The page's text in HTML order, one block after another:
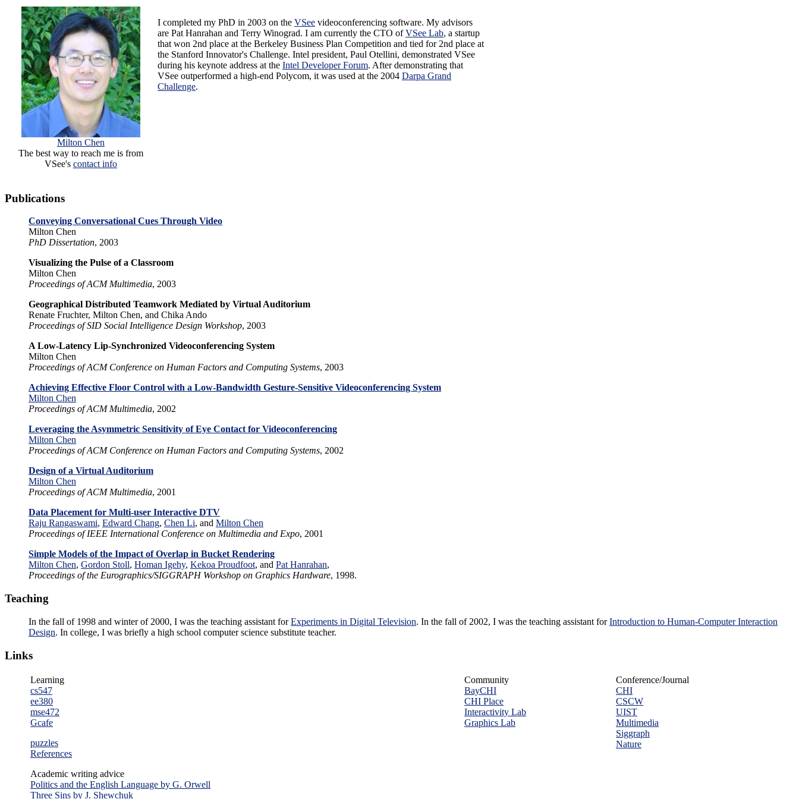
Milton Chen
The best way to reach me is from
VSee's contact info
I completed my PhD in 2003 on the VSee videoconferencing software. My advisors
are Pat Hanrahan and Terry Winograd. I am currently the CTO ofVSee Lab, a startup
that won 2nd place at the Berkeley Business Plan Competition and tied for 2nd place at
the Stanford Innovator's Challenge. Intel president, Paul Otellini, demonstrated VSee
during his keynote address at the Intel Developer Forum. After demonstrating that
VSee outperformed a high-end Polycom, it was used at the 2004 Darpa Grand
Challenge.
Publications
Conveying Conversational Cues Through Video
Milton Chen
PhD Dissertation, 2003
Visualizing the Pulse of a Classroom
Milton Chen
Proceedings of ACM Multimedia, 2003
Geographical Distributed Teamwork Mediated by Virtual Auditorium
Renate Fruchter, Milton Chen, and Chika Ando
Proceedings of SID Social Intelligence Design Workshop, 2003
A Low-Latency Lip-Synchronized Videoconferencing System
Milton Chen
Proceedings of ACM Conference on Human Factors and Computing Systems, 2003
Achieving Effective Floor Control with a Low-Bandwidth Gesture-Sensitive Videoconferencing System
Milton Chen
Proceedings of ACM Multimedia, 2002
Leveraging the Asymmetric Sensitivity of Eye Contact for Videoconferencing
Milton Chen
Proceedings of ACM Conference on Human Factors and Computing Systems, 2002
Design of a Virtual Auditorium
Milton Chen
Proceedings of ACM Multimedia, 2001
Data Placement for Multi-user Interactive DTV
Raju Rangaswami, Edward Chang, Chen Li, and Milton Chen
Proceedings of IEEE International Conference on Multimedia and Expo, 2001
Simple Models of the Impact of Overlap in Bucket Rendering
Milton Chen, Gordon Stoll, Homan Igehy, Kekoa Proudfoot, and Pat Hanrahan,
Proceedings of the Eurographics/SIGGRAPH Workshop on Graphics Hardware, 1998.
Teaching
In the fall of 1998 and winter of 2000, I was the teaching assistant forExperiments in Digital Television. In the fall of 2002, I was the teaching assistant forIntroduction to Human-Computer Interaction
Design. In college, I was briefly a high school computer science substitute teacher.
Links
Learning
cs547
ee380
mse472
Gcafe
puzzles
References
Academic writing advice
Politics and the English Language by G. Orwell
Three Sins by J. Shewchuk
Community
BayCHI
CHI Place
Interactivity Lab
Graphics Lab
Conference/Journal
CHI
CSCW
UIST
Multimedia
Siggraph
Nature